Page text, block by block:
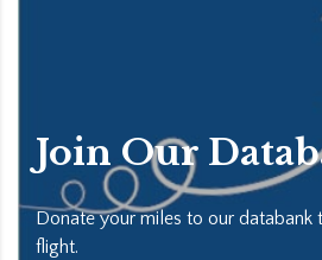
Join Our
Donate your miles to our databank
flight.